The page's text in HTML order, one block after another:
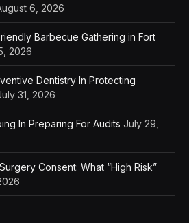
6, 2026
Barbecue Gathering in Fort
2026
Dentistry In Protecting
31, 2026
In Preparing For Audits July 29,
Consent: What “High Risk”